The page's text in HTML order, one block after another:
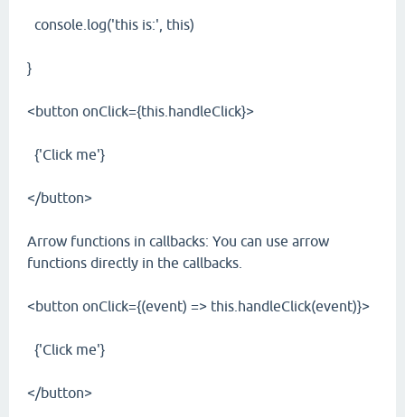
console.log('this is:', this)
}
<button onClick={this.handleClick}>
{'Click me'}
</button>
Arrow functions in callbacks: You can use arrow
functions directly in the callbacks.
<button onClick={(event) => this.handleClick(event)}>
{'Click me'}
</button>